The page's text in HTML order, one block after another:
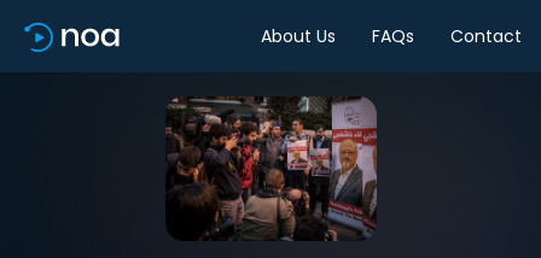
About Us FAQs Contact